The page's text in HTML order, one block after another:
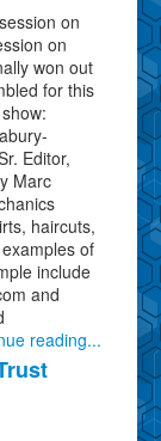
on
on
won out
for this
Editor,
Marc
haircuts,
of
include
and
reading...